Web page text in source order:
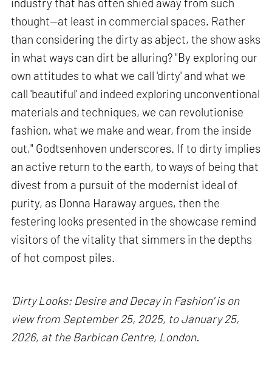
thought—at least in commercial spaces. Rather
than considering the dirty as abject, the show asks
in what ways can dirt be alluring? "By exploring our
own attitudes to what we call 'dirty' and what we
call 'beautiful' and indeed exploring unconventional
materials and techniques, we can revolutionise
fashion, what we make and wear, from the inside
out," Godtsenhoven underscores. If to dirty implies
an active return to the earth, to ways of being that
divest from a pursuit of the modernist ideal of
purity, as Donna Haraway argues, then the
festering looks presented in the showcase remind
visitors of the vitality that simmers in the depths
of hot compost piles.
'Dirty Looks: Desire and Decay in Fashion' is on
view from September 25, 2025, to January 25,
2026, at the Barbican Centre, London.